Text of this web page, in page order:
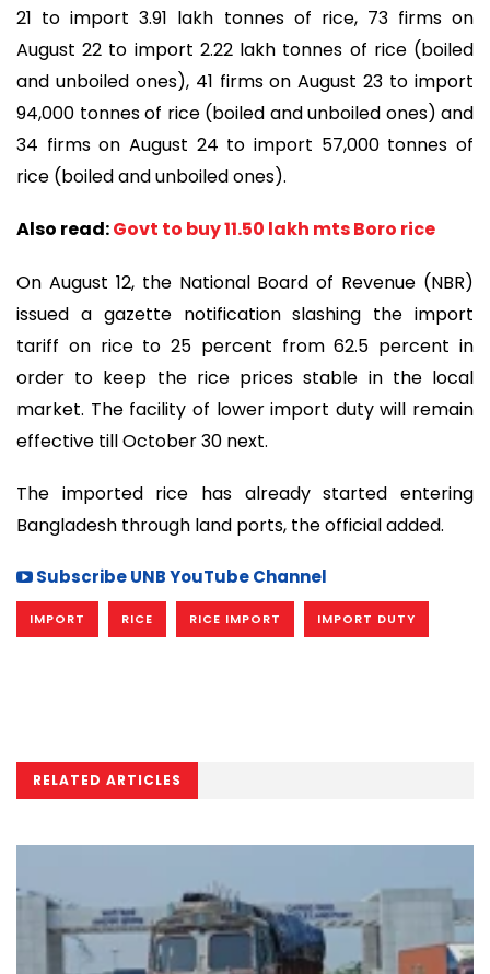
21 to import 3.91 lakh tonnes of rice, 73 firms on
August 22 to import 2.22 lakh tonnes of rice (boiled
and unboiled ones), 41 firms on August 23 to import
94,000 tonnes of rice (boiled and unboiled ones) and
34 firms on August 24 to import 57,000 tonnes of
rice (boiled and unboiled ones).
Also read:Govt to buy 11.50 lakh mts Boro rice
On August 12, the National Board of Revenue (NBR)
issued a gazette notification slashing the import
tariff on rice to 25 percent from 62.5 percent in
order to keep the rice prices stable in the local
market. The facility of lower import duty will remain
effective till October 30 next.
The imported rice has already started entering
Bangladesh through land ports, the official added.
Subscribe UNB YouTube Channel
IMPORT RICE RICE IMPORT IMPORT DUTY
RELATED ARTICLES